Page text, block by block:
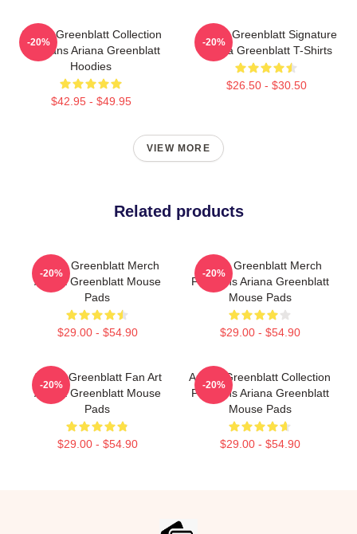
Ariana Greenblatt Collection
For Fans Ariana Greenblatt
Hoodies
$42.95 - $49.95
-20%
Ariana Greenblatt Signature
Ariana Greenblatt T-Shirts
$26.50 - $30.50
-20%
VIEW MORE
Related products
Ariana Greenblatt Merch
Ariana Greenblatt Mouse
Pads
$29.00 - $54.90
-20%
Ariana Greenblatt Merch
For Fans Ariana Greenblatt
Mouse Pads
$29.00 - $54.90
-20%
Ariana Greenblatt Fan Art
Ariana Greenblatt Mouse
Pads
$29.00 - $54.90
-20%
Ariana Greenblatt Collection
For Fans Ariana Greenblatt
Mouse Pads
$29.00 - $54.90
-20%